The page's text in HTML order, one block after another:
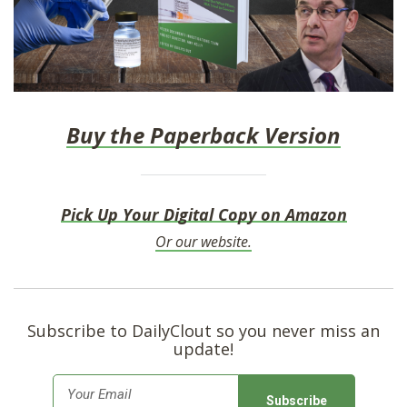
Buy the Paperback Version
Pick Up Your Digital Copy on Amazon
Or our website.
Subscribe to DailyClout so you never miss an
update!